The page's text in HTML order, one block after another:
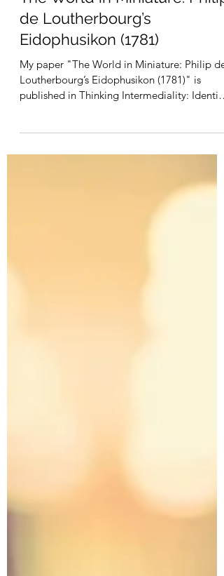
The World in Miniature: Philip
de Loutherbourg’s
Eidophusikon (1781)
My paper "The World in Miniature: Philip de
Giraud and Marion Schmid.